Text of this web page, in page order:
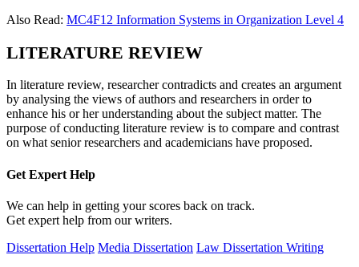
Also Read: MC4F12 Information Systems in Organization Level 4
LITERATURE REVIEW
In literature review, researcher contradicts and creates an argument
by analysing the views of authors and researchers in order to
enhance his or her understanding about the subject matter. The
purpose of conducting literature review is to compare and contrast
on what senior researchers and academicians have proposed.
Get Expert Help
We can help in getting your scores back on track.
Get expert help from our writers.
Dissertation Help Media Dissertation Law Dissertation Writing